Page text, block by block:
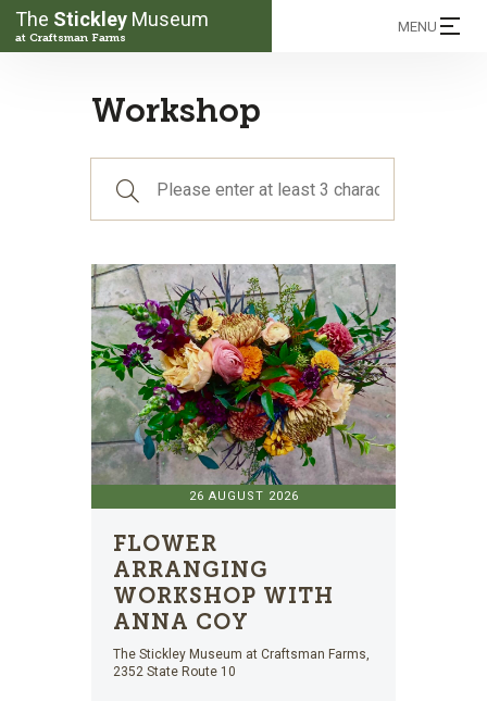
The Stickley Museum
at Craftsman Farms
MENU
Workshop
26 AUGUST 2026
FLOWER
ARRANGING
WORKSHOP WITH
ANNA COY
The Stickley Museum at Craftsman Farms,
2352 State Route 10